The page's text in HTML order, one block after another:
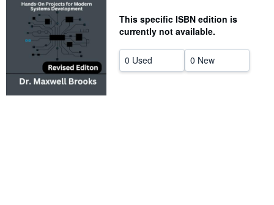
CLOSE
This specific ISBN edition is
currently not available.
0 Used 0 New